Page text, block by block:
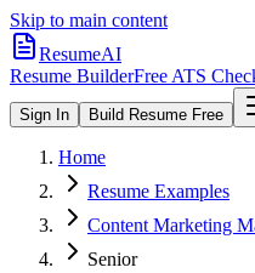
Skip to main content
ResumeAI
Resume BuilderFree ATS
Sign In Build Resume Free
Home
Resume Examples
Content Marketing
Senior